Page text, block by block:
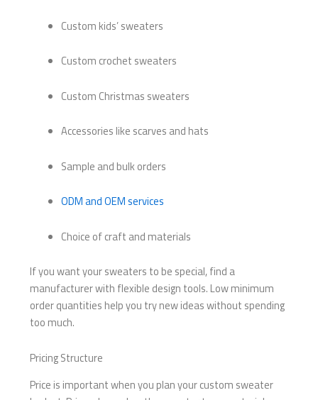
Custom kids’ sweaters
Custom crochet sweaters
Custom Christmas sweaters
Accessories like scarves and hats
Sample and bulk orders
ODM and OEM services
Choice of craft and materials
If you want your sweaters to be special, find a
manufacturer with flexible design tools. Low minimum
order quantities help you try new ideas without spending
too much.
Pricing Structure
Price is important when you plan your custom sweater